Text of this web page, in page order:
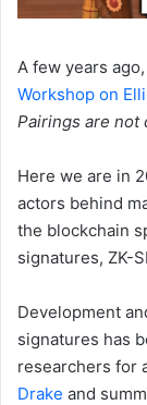
A few years ago,
Workshop on
Pairings are not
Here we are in
actors behind
the blockchain
signatures, ZK-
Development
signatures has
researchers for
Drake and